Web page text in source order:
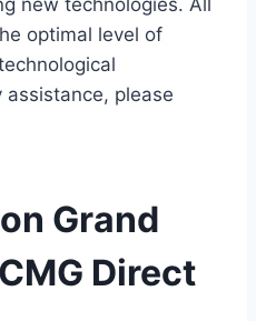
new technologies. All
optimal level of
assistance, please
Grand
Direct